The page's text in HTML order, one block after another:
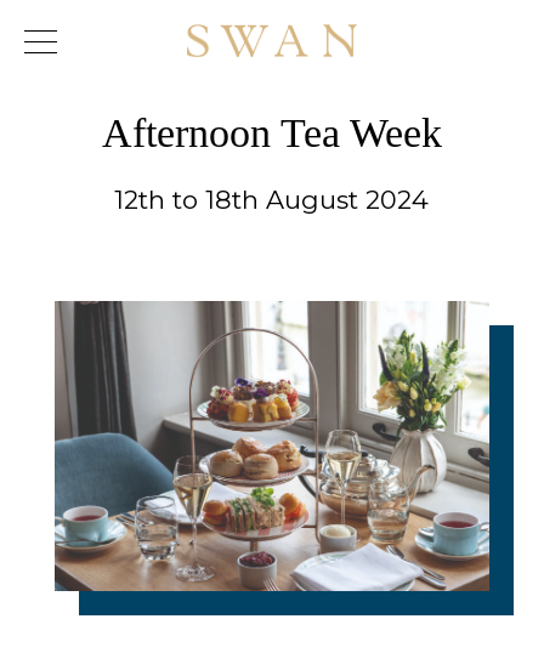
content
Afternoon Tea Week
12th to 18th August 2024